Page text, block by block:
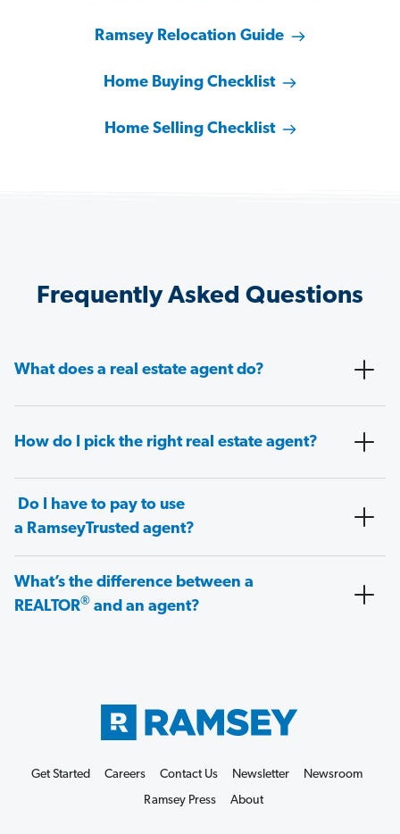
Ramsey Relocation Guide
Home Buying Checklist
Home Selling Checklist
Frequently Asked Questions
What does a real estate agent do?
How do I pick the right real estate agent?
Do I have to pay to use
a RamseyTrusted agent?
What’s the difference between a
REALTOR® and an agent?
Get Started Careers Contact Us Newsletter
Newsroom
Ramsey Press
About